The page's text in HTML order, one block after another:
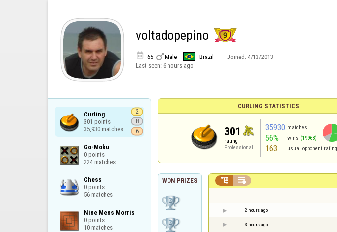
voltadopepino
 65 Male Brazil Joined: 4/13/2013
Last seen: 6 hours ago
Curling
301 points
35,930 matches
2
8
6
Go-Moku
0 points
224 matches
Chess
0 points
56 matches
Nine Mens Morris
0 points
10 matches
CURLING STATISTICS
301
rating
Professional
35930 matches
56% wins (19968)
163 usual opponent rating
WON PRIZES  
2 hours ago
3 hours ago